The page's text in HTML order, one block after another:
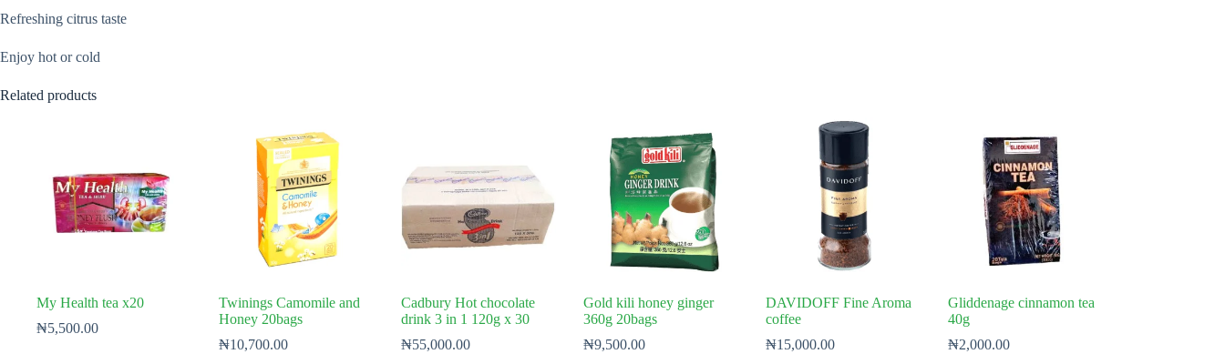
Refreshing citrus taste
Enjoy hot or cold
Related products
My Health tea x20
₦5,500.00
Twinings Camomile and
Honey 20bags
₦10,700.00
Cadbury Hot chocolate
drink 3 in 1 120g x 30
₦55,000.00
Gold kili honey ginger
360g 20bags
₦9,500.00
DAVIDOFF Fine Aroma
coffee
₦15,000.00
Gliddenage cinnamon tea
40g
₦2,000.00